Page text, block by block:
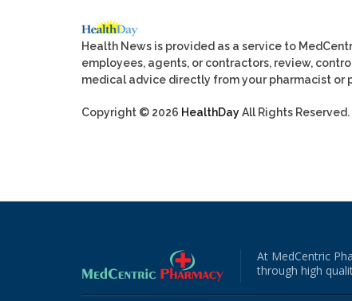
Health News is provided as a service to
employees, agents, or contractors, review,
medical advice directly from your pharmacist or
Copyright © 2026 HealthDayAll Rights Reserved.
At MedCentric
through high